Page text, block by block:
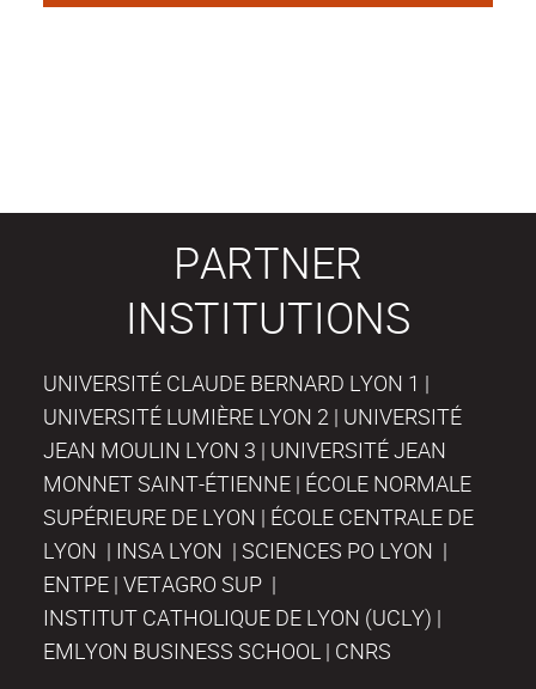
PARTNER
INSTITUTIONS
UNIVERSITÉ CLAUDE BERNARD LYON 1 |
UNIVERSITÉ LUMIÈRE LYON 2 | UNIVERSITÉ
JEAN MOULIN LYON 3 | UNIVERSITÉ JEAN
MONNET SAINT-ÉTIENNE | ÉCOLE NORMALE
SUPÉRIEURE DE LYON | ÉCOLE CENTRALE DE
LYON | INSA LYON | SCIENCES PO LYON |
ENTPE | VETAGRO SUP |
INSTITUT CATHOLIQUE DE LYON (UCLY) |
EMLYON BUSINESS SCHOOL | CNRS